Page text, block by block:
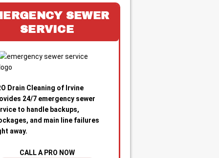
SEWER
SERVICE
Drain Cleaning of Irvine
24/7 emergency sewer
to handle backups,
and main line failures
away.
CALL A PRO NOW